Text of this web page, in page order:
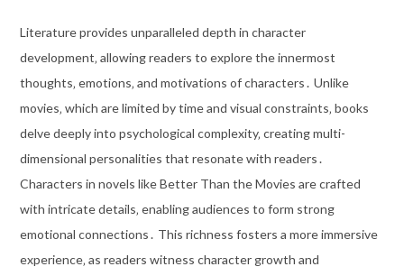
Literature provides unparalleled depth in character
development‚ allowing readers to explore the innermost
thoughts‚ emotions‚ and motivations of characters․ Unlike
movies‚ which are limited by time and visual constraints‚ books
delve deeply into psychological complexity‚ creating multi-
dimensional personalities that resonate with readers․
Characters in novels like Better Than the Movies are crafted
with intricate details‚ enabling audiences to form strong
emotional connections․ This richness fosters a more immersive
experience‚ as readers witness character growth and